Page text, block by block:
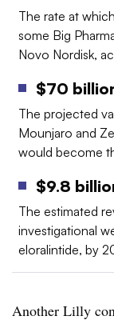
The rate at
some Big
Novo Nordisk,
$70
The projected
Mounjaro and
would become
$9.8
The estimated
investigational
eloralintide, by
Another Lilly